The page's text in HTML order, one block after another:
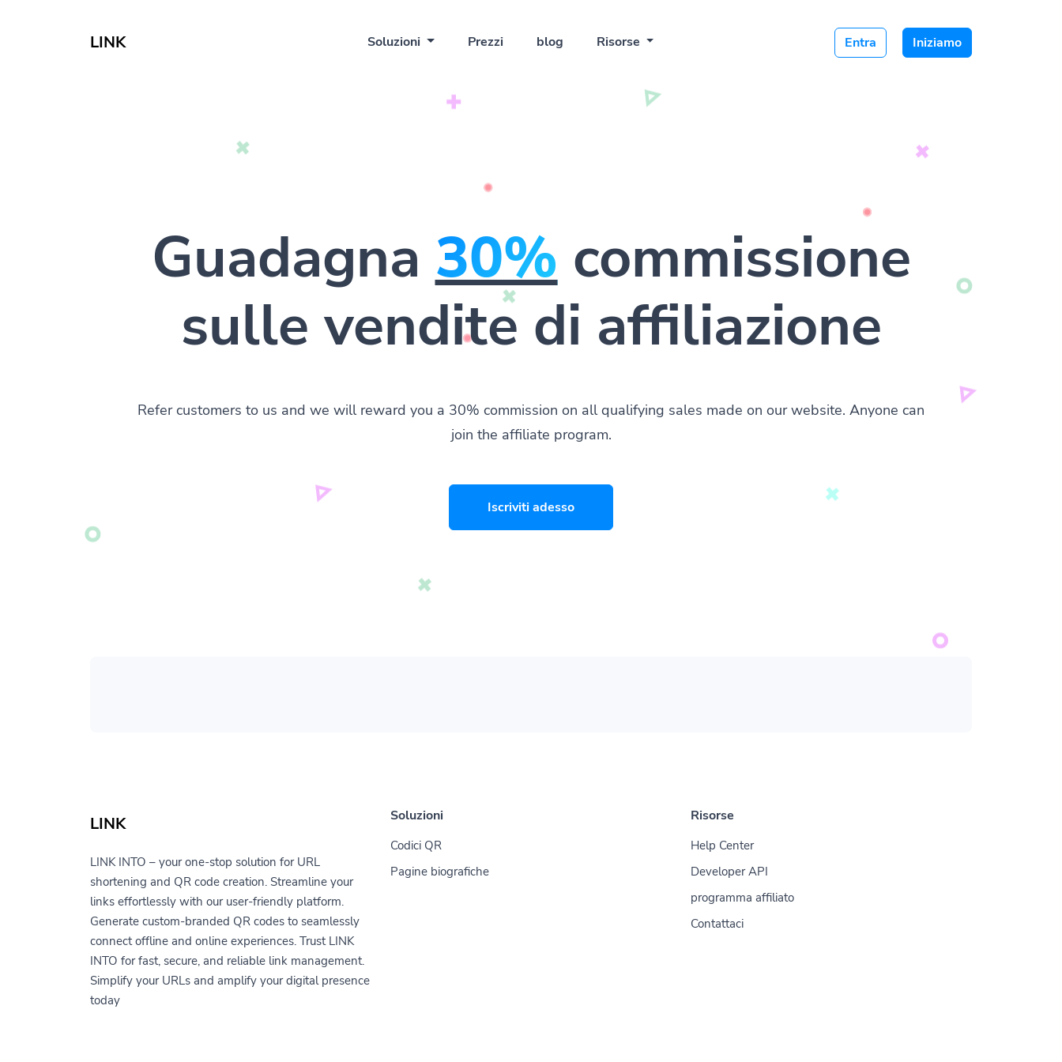
LINK Soluzioni Prezzi blog Risorse Entra Iniziamo
Guadagna30%commissione
sulle vendite di affiliazione
Refer customers to us and we will reward you a 30% commission on all qualifying sales made on our website. Anyone can
join the affiliate program.
Iscriviti adesso
LINK
LINK INTO – your one-stop solution for URL
shortening and QR code creation. Streamline your
links effortlessly with our user-friendly platform.
Generate custom-branded QR codes to seamlessly
connect offline and online experiences. Trust LINK
INTO for fast, secure, and reliable link management.
Simplify your URLs and amplify your digital presence
today
Soluzioni
Codici QR
Pagine biografiche
Risorse
Help Center
Developer API
programma affiliato
Contattaci